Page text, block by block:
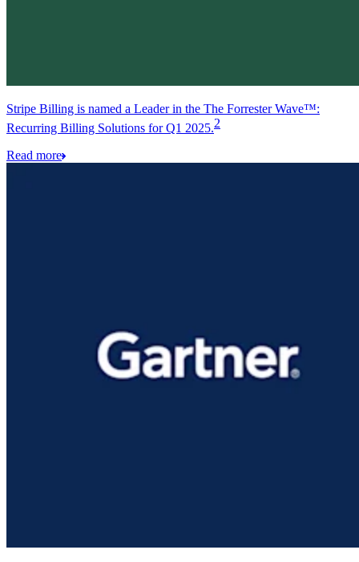
Stripe Billing is named a Leader in the The Forrester Wave™:
Recurring Billing Solutions for Q1 2025.2
Read more